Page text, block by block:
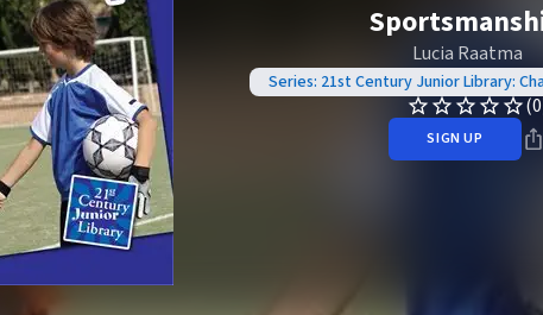
Lucia Raatma
Series: 21st Century Junior Library:
SIGN UP